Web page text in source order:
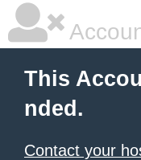
This
nded.
Contact your